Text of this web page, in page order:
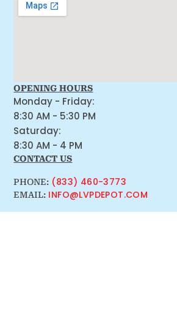
OPENING HOURS
Monday - Friday:
8:30 AM - 5:30 PM
Saturday:
8:30 AM - 4 PM
CONTACT US
PHONE: (833) 460-3773
EMAIL: INFO@LVPDEPOT.COM